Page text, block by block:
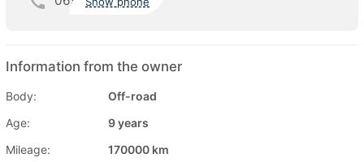
Information from the owner
Body:
Off-road
Age:
9 years
Mileage:
170000 km